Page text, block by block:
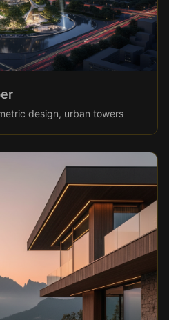
design, urban towers